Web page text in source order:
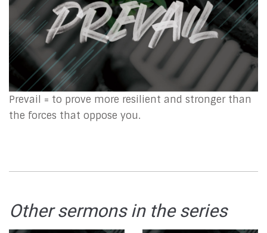
Prevail = to prove more resilient and stronger than
the forces that oppose you.
Other sermons in the series